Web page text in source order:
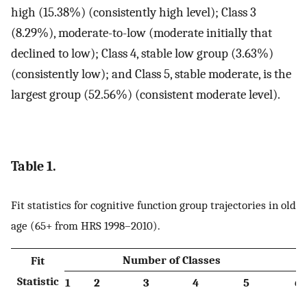
high (15.38%) (consistently high level); Class 3
(8.29%), moderate-to-low (moderate initially that
declined to low); Class 4, stable low group (3.63%)
(consistently low); and Class 5, stable moderate, is the
largest group (52.56%) (consistent moderate level).
Table 1.
Fit statistics for cognitive function group trajectories in old
age (65+ from HRS 1998–2010).
Fit
Statistic
Number of Classes
1
2 3 4 5
6